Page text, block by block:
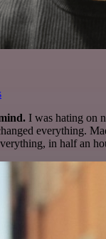
I was hating on
everything.
in half an